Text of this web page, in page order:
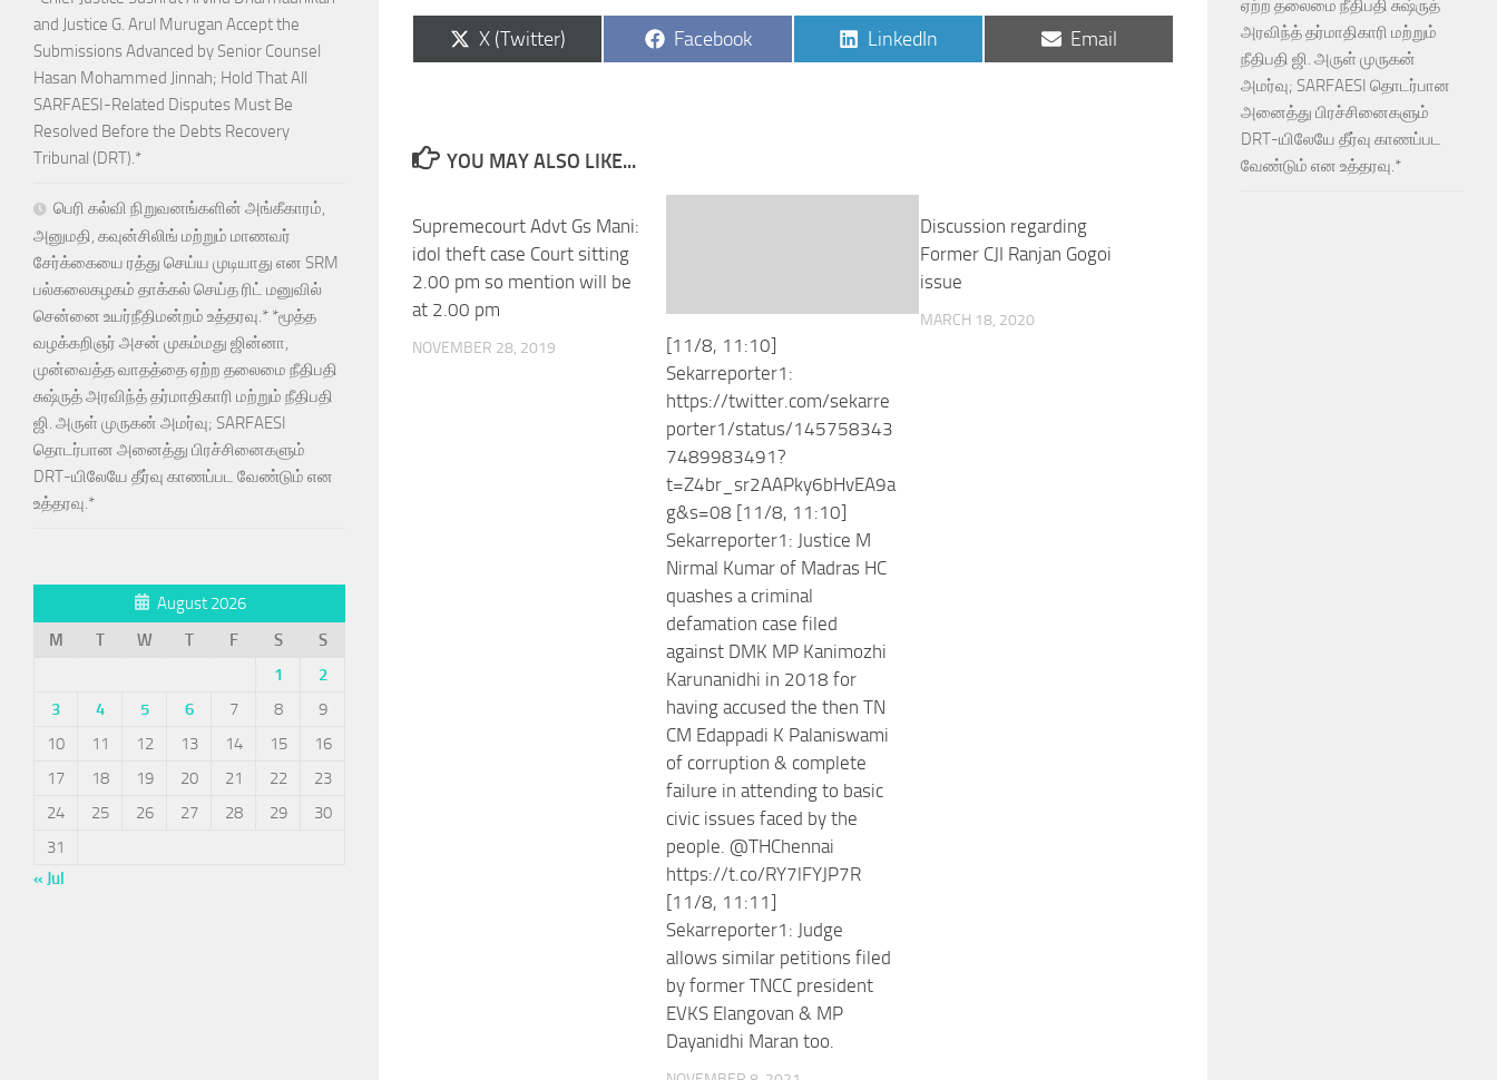
Share
on
X (Twitter)
Share
on
Facebook
Share
on
LinkedIn
Share
on
Email
YOU MAY ALSO LIKE...
Supremecourt Advt Gs Mani:
idol theft case Court sitting
2.00 pm so mention will be
at 2.00 pm
NOVEMBER 28, 2019
[11/8, 11:10]
Sekarreporter1:
https://twitter.com/sekarre
porter1/status/145758343
7489983491?
t=Z4br_sr2AAPky6bHvEA9a
g&s=08 [11/8, 11:10]
Sekarreporter1: Justice M
Nirmal Kumar of Madras HC
quashes a criminal
defamation case filed
against DMK MP Kanimozhi
Karunanidhi in 2018 for
having accused the then TN
CM Edappadi K Palaniswami
of corruption & complete
failure in attending to basic
civic issues faced by the
people. @THChennai
https://t.co/RY7lFYJP7R
[11/8, 11:11]
Sekarreporter1: Judge
allows similar petitions filed
by former TNCC president
EVKS Elangovan & MP
Dayanidhi Maran too.
Discussion regarding
Former CJI Ranjan Gogoi
issue
MARCH 18, 2020
and Justice G. Arul Murugan Accept the
Submissions Advanced by Senior Counsel
Hasan Mohammed Jinnah; Hold That All
SARFAESI-Related Disputes Must Be
Resolved Before the Debts Recovery
Tribunal (DRT).*
பெரி கல்வி நிறுவனங்களின் அங்கீகாரம்,
அனுமதி, கவுன்சிலிங் மற்றும் மாணவர்
சேர்க்கையை ரத்து செய்ய முடியாது என SRM
பல்கலைகழகம் தாக்கல் செய்த ரிட் மனுவில்
சென்னை உயர்நீதிமன்றம் உத்தரவு.* *மூத்த
வழக்கறிஞர் அசன் முகம்மது ஜின்னா,
முன்வைத்த வாதத்தை ஏற்ற தலைமை நீதிபதி
சுஷ்ருத் அரவிந்த் தர்மாதிகாரி மற்றும் நீதிபதி
ஜி. அருள் முருகன் அமர்வு; SARFAESI
தொடர்பான அனைத்து பிரச்சினைகளும்
DRT-யிலேயே தீர்வு காணப்பட வேண்டும் என
உத்தரவு.*
August 2026
M
T W T F S
S
1
2
3
4 5 6 7 8
9
10
11 12 13 14 15
16
17
18 19 20 21 22
23
24
25 26 27 28 29
30
31
« Jul
ஏற்ற தலைமை நீதிபதி சுஷ்ருத்
அரவிந்த் தர்மாதிகாரி மற்றும்
நீதிபதி ஜி. அருள் முருகன்
அமர்வு; SARFAESI தொடர்பான
அனைத்து பிரச்சினைகளும்
DRT-யிலேயே தீர்வு காணப்பட
வேண்டும் என உத்தரவு.*